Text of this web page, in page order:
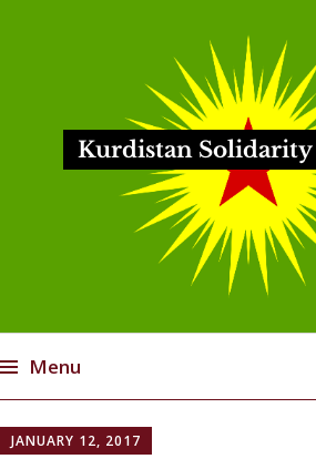
Kurdistan
Menu
toJANUARY 12, 2017